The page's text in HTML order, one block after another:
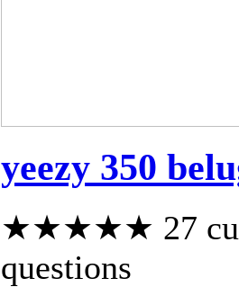
yeezy 350
★★★★★ 27
questions